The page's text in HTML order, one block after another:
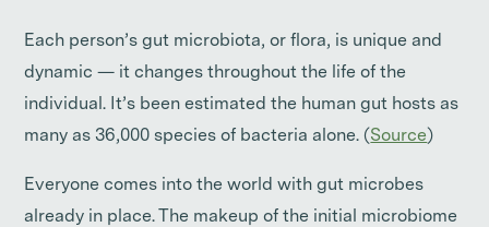
Each person’s gut microbiota, or flora, is unique and
dynamic — it changes throughout the life of the
individual. It’s been estimated the human gut hosts as
many as 36,000 species of bacteria alone. (Source)
Everyone comes into the world with gut microbes
already in place. The makeup of the initial microbiome